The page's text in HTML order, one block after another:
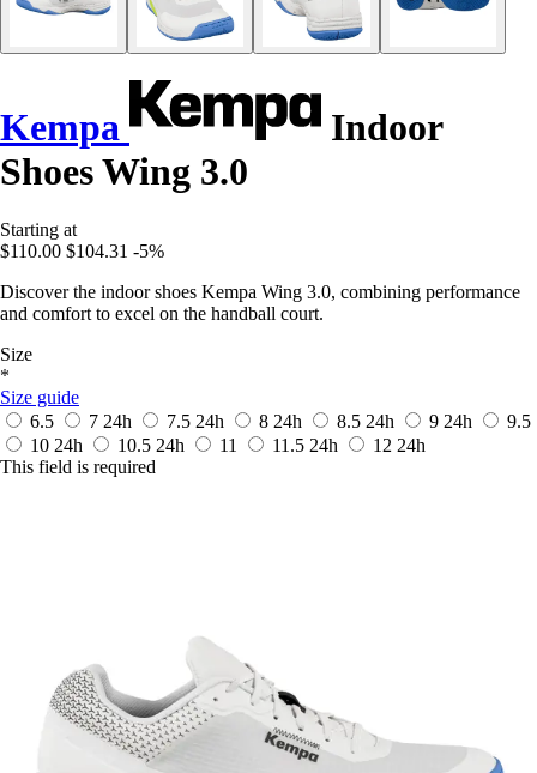
Kempa
Indoor
Shoes Wing 3.0
Starting at
$110.00 $104.31 -5%
Discover the indoor shoes Kempa Wing 3.0, combining performance
and comfort to excel on the handball court.
Size
*
Size guide
6.5
7 24h 7.5 24h 8 24h 8.5 24h 9 24h
9.5
10 24h 10.5 24h 11 11.5 24h 12 24h
This field is required